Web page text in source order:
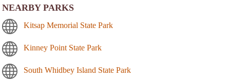
NEARBY PARKS
Kitsap Memorial State Park
Kinney Point State Park
South Whidbey Island State Park